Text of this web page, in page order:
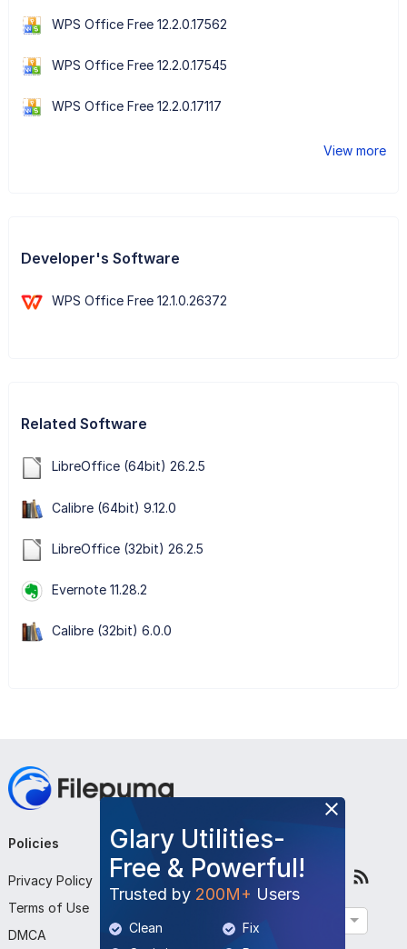
WPS Office Free 12.2.0.17562
WPS Office Free 12.2.0.17545
WPS Office Free 12.2.0.17117
View more
Developer's Software
WPS Office Free 12.1.0.26372
Related Software
LibreOffice (64bit) 26.2.5
Calibre (64bit) 9.12.0
LibreOffice (32bit) 26.2.5
Evernote 11.28.2
Calibre (32bit) 6.0.0
Glary Utilities-
Free & Powerful!
Trusted by 200M+ Users
Clean
Fix
Policies
Privacy Policy
Terms of Use
DMCA
Company
About Us
Contact Us
Submit Program
Follow Us